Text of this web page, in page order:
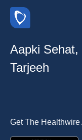
Aapki Sehat,
Tarjeeh
Get The Healthwire